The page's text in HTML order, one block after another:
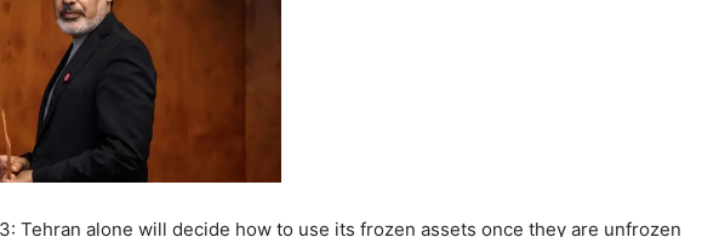
Tehran alone will decide how to use its frozen assets once they are unfrozen